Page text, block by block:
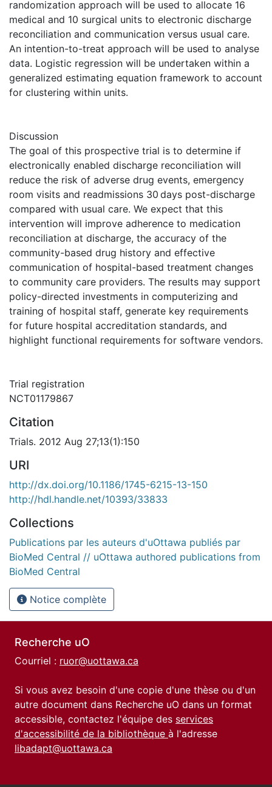
randomization approach will be used to allocate 16
medical and 10 surgical units to electronic discharge
reconciliation and communication versus usual care.
An intention-to-treat approach will be used to analyse
data. Logistic regression will be undertaken within a
generalized estimating equation framework to account
for clustering within units.
Discussion
The goal of this prospective trial is to determine if
electronically enabled discharge reconciliation will
reduce the risk of adverse drug events, emergency
room visits and readmissions 30 days post-discharge
compared with usual care. We expect that this
intervention will improve adherence to medication
reconciliation at discharge, the accuracy of the
community-based drug history and effective
communication of hospital-based treatment changes
to community care providers. The results may support
policy-directed investments in computerizing and
training of hospital staff, generate key requirements
for future hospital accreditation standards, and
highlight functional requirements for software vendors.
Trial registration
NCT01179867
Citation
Trials. 2012 Aug 27;13(1):150
URI
http://dx.doi.org/10.1186/1745-6215-13-150
http://hdl.handle.net/10393/33833
Collections
Publications par les auteurs d'uOttawa publiés par
BioMed Central // uOttawa authored publications from
BioMed Central
Notice complète
Recherche uO
Courriel : ruor@uottawa.ca
Si vous avez besoin d'une copie d'une thèse ou d'un
autre document dans Recherche uO dans un format
accessible, contactez l'équipe des services
d'accessibilité de la bibliothèque à l'adresse
libadapt@uottawa.ca